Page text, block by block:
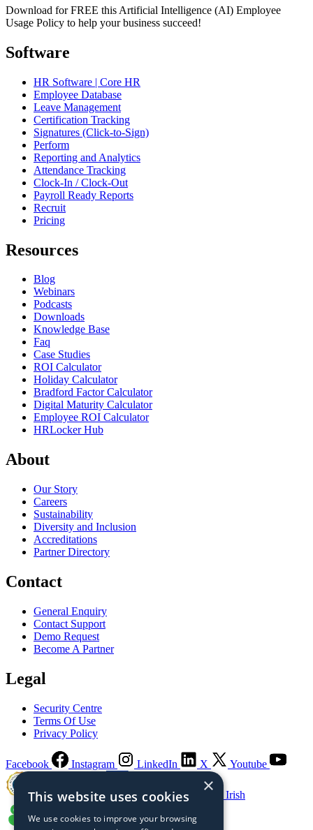
Download for FREE this Artificial Intelligence (AI) Employee
Usage Policy to help your business succeed!
Software
HR Software | Core HR
Employee Database
Leave Management
Certification Tracking
Signatures (Click-to-Sign)
Perform
Reporting and Analytics
Attendance Tracking
Clock-In / Clock-Out
Payroll Ready Reports
Recruit
Pricing
Resources
Blog
Webinars
Podcasts
Downloads
Knowledge Base
Faq
Case Studies
ROI Calculator
Holiday Calculator
Bradford Factor Calculator
Digital Maturity Calculator
Employee ROI Calculator
HRLocker Hub
About
Our Story
Careers
Sustainability
Diversity and Inclusion
Accreditations
Partner Directory
Contact
General Enquiry
Contact Support
Demo Request
Become A Partner
Legal
Security Centre
Terms Of Use
Privacy Policy
Facebook Instagram LinkedIn X Youtube
Guaranteed Irish
×
This website uses cookies
We use cookies to improve your browsing